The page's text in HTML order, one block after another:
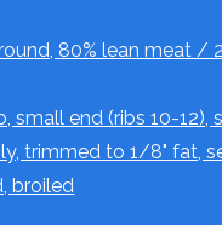
80% lean meat /
small end (ribs 10-12),
trimmed to 1/8" fat,
broiled